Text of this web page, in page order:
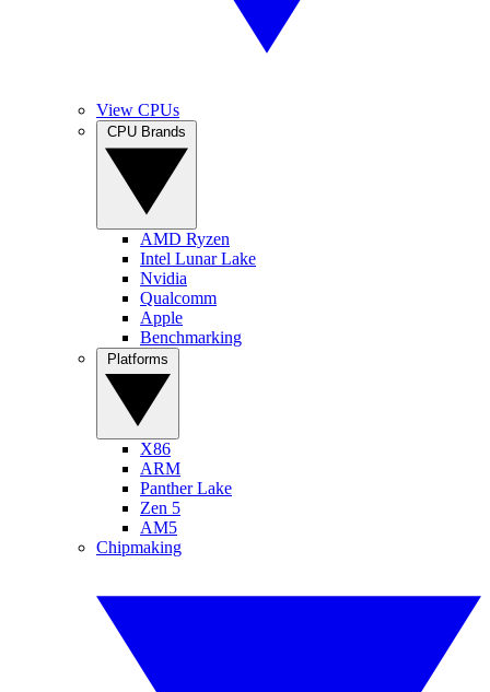
View CPUs
AMD Ryzen
Intel Lunar Lake
Nvidia
Qualcomm
Apple
Benchmarking
X86
ARM
Panther Lake
Zen 5
AM5
Chipmaking